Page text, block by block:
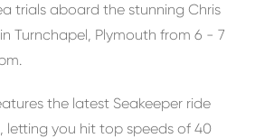
trials aboard the stunning Chris
Turnchapel, Plymouth from 6 - 7
the latest Seakeeper ride
letting you hit top speeds of 40